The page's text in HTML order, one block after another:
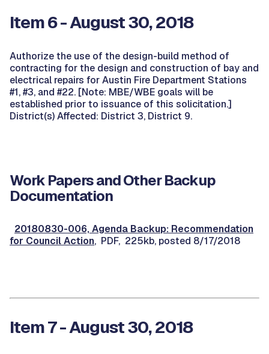
Item 6 - August 30, 2018
Authorize the use of the design-build method of
contracting for the design and construction of bay and
electrical repairs for Austin Fire Department Stations
#1, #3, and #22. [Note: MBE/WBE goals will be
established prior to issuance of this solicitation.]
District(s) Affected: District 3, District 9.
Work Papers and Other Backup
Documentation
20180830-006, Agenda Backup: Recommendation
for Council Action, PDF, 225kb, posted 8/17/2018
Item 7 - August 30, 2018